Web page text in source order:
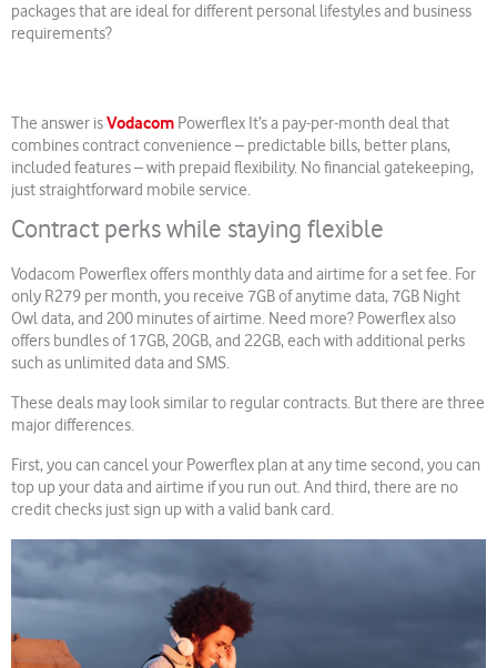
packages that are ideal for different personal lifestyles and business
requirements?
The answer isVodacom Powerflex It’s a pay-per-month deal that
combines contract convenience – predictable bills, better plans,
included features – with prepaid flexibility. No financial gatekeeping,
just straightforward mobile service.
Contract perks while staying flexible
Vodacom Powerflex offers monthly data and airtime for a set fee. For
only R279 per month, you receive 7GB of anytime data, 7GB Night
Owl data, and 200 minutes of airtime. Need more? Powerflex also
offers bundles of 17GB, 20GB, and 22GB, each with additional perks
such as unlimited data and SMS.
These deals may look similar to regular contracts. But there are three
major differences.
First, you can cancel your Powerflex plan at any time second, you can
top up your data and airtime if you run out. And third, there are no
credit checks just sign up with a valid bank card.